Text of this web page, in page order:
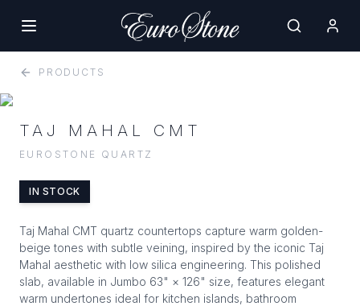
PRODUCTS
TAJ MAHAL CMT
EUROSTONE QUARTZ
IN STOCK
Taj Mahal CMT quartz countertops capture warm golden-
beige tones with subtle veining, inspired by the iconic Taj
Mahal aesthetic with low silica engineering. This polished
slab, available in Jumbo 63" × 126" size, features elegant
warm undertones ideal for kitchen islands, bathroom